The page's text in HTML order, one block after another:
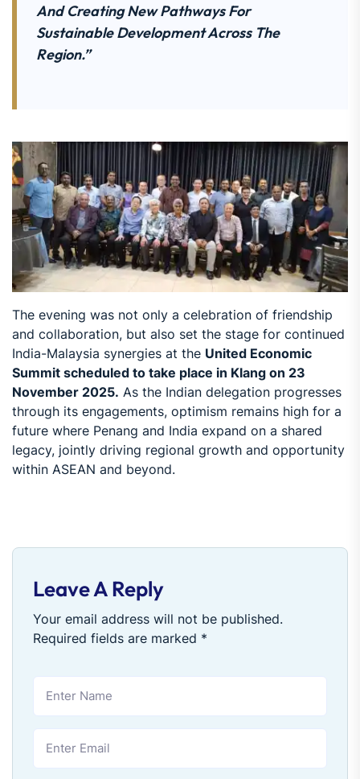
And Creating New Pathways For
Sustainable Development Across The
Region.”
The evening was not only a celebration of friendship
and collaboration, but also set the stage for continued
India-Malaysia synergies at the United Economic
Summit scheduled to take place in Klang on 23
November 2025. As the Indian delegation progresses
through its engagements, optimism remains high for a
future where Penang and India expand on a shared
legacy, jointly driving regional growth and opportunity
within ASEAN and beyond.
Leave A Reply
Your email address will not be published.
Required fields are marked *